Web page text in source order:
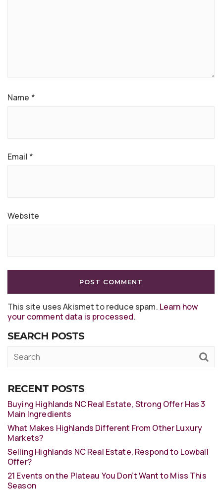
Name *
Email *
Website
This site uses Akismet to reduce spam. Learn how
your comment data is processed.
SEARCH POSTS
RECENT POSTS
Buying Highlands NC Real Estate, Strong Offer Has 3
Main Ingredients
What Makes Highlands Different From Other Luxury
Markets?
Selling Highlands NC Real Estate, Respond to Lowball
Offer?
21 Events on the Plateau You Don’t Want to Miss This
Season